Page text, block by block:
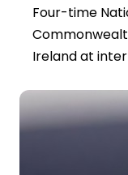
Four-time
Ireland at